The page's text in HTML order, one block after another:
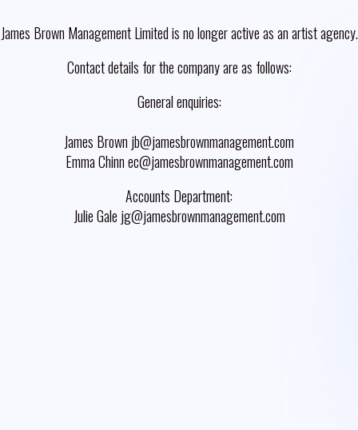
James Brown Management Limited is no longer active as an artist agency.
Contact details for the company are as follows:
General enquiries:
James Brown jb@jamesbrownmanagement.com
Emma Chinn ec@jamesbrownmanagement.com
Accounts Department:
Julie Gale jg@jamesbrownmanagement.com